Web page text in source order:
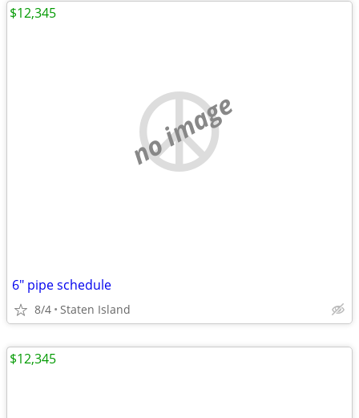
no image
6" pipe schedule
8/4 Staten Island
$12,345
$12,345